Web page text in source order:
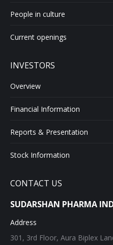
People in culture
Current openings
INVESTORS
Overview
Financial Information
Reports & Presentation
Stock Information
CONTACT US
SUDARSHAN PHARMA
Address
301, 3rd Floor, Aura Biplex